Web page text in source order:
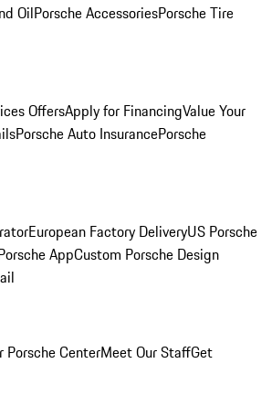
OilPorsche AccessoriesPorsche Tire
OffersApply for FinancingValue Your
Porsche Auto InsurancePorsche
European Factory DeliveryUS Porsche
AppCustom Porsche Design
Porsche CenterMeet Our StaffGet